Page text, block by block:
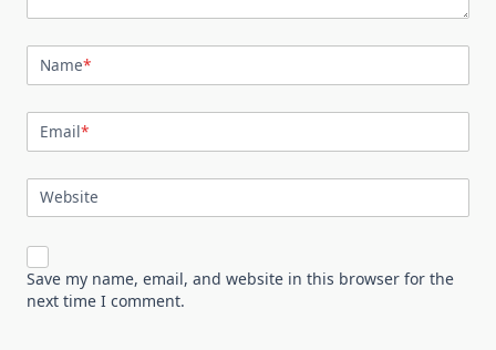
Name*
Email*
Website
Save my name, email, and website in this browser for the
next time I comment.